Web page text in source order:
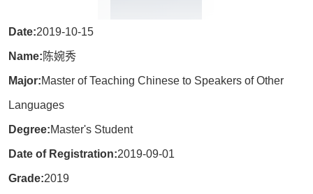
Date:2019-10-15
Name: 陈婉秀
Major:Master of Teaching Chinese to Speakers of Other
Languages
Degree:Master's Student
Date of Registration:2019-09-01
Grade:2019